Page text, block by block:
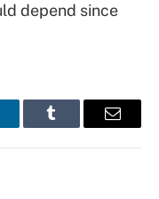
depend since
Tumblr Email